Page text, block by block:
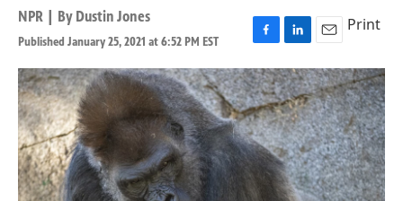
NPR | By Dustin Jones
Published January 25, 2021 at 6:52 PM EST
F
a
c
e
b
o
o
k
L
i
n
k
e
d
I
n
E
m
a
i
l
Print